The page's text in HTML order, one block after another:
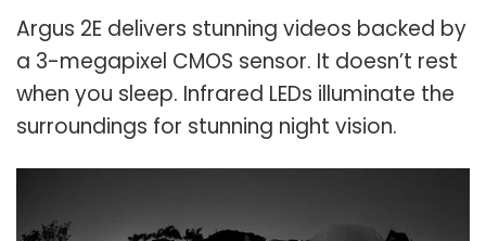
Argus 2E delivers stunning videos backed by
a 3-megapixel CMOS sensor. It doesn’t rest
when you sleep. Infrared LEDs illuminate the
surroundings for stunning night vision.